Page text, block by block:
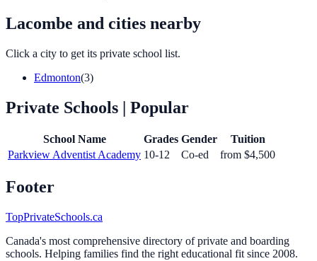
Lacombe and cities nearby
Click a city to get its private school list.
Edmonton(3)
Private Schools | Popular
School Name Grades Gender
Tuition
Parkview Adventist Academy 10-12 Co-ed from $4,500
Footer
TopPrivateSchools.ca
Canada's most comprehensive directory of private and boarding
schools. Helping families find the right educational fit since 2008.